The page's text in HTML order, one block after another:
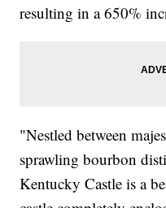
resulting in a 650%
"Nestled between
sprawling bourbon
Kentucky Castle is a